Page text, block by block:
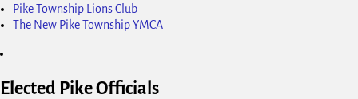
Pike Township Lions Club
The New Pike Township YMCA
Elected Pike Officials